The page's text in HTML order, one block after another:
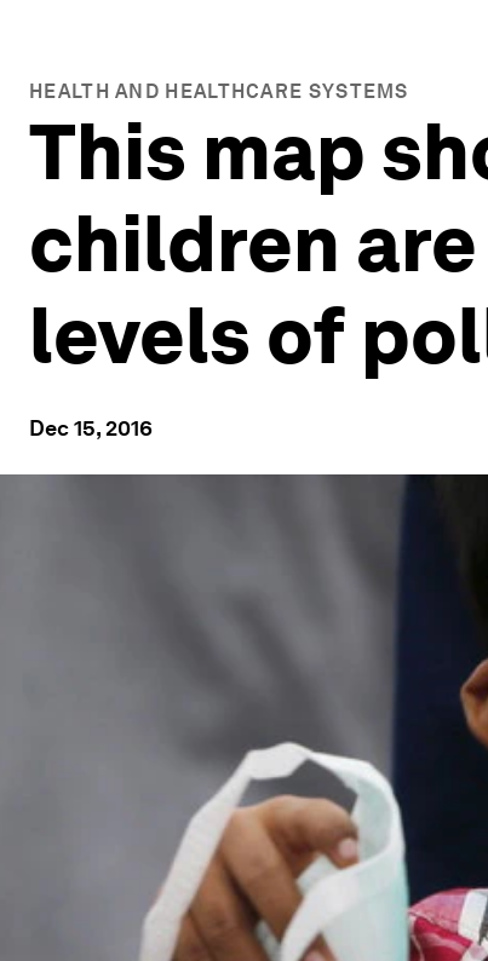
HEALTH AND HEALTHCARE SYSTEMS
This map
children
levels of
Dec 15, 2016